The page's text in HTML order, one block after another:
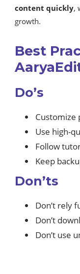
content quickly,
growth.
Best
Do’s
Customize
Use high-
Follow
Keep
Don’ts
Don’t rely
Don’t
Don’t use